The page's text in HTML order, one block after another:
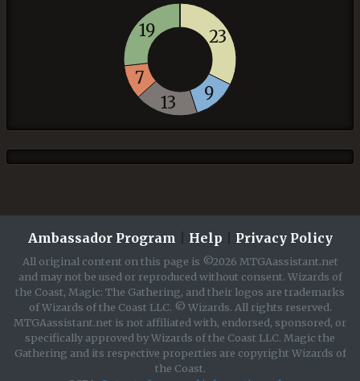
23
9
13
7
19
Ambassador Program Help Privacy Policy
All original content on this page is ©2026 MTGAassistant.net
and may not be used or reproduced without consent. Wizards of
the Coast, Magic: The Gathering, and their logos are trademarks
of Wizards of the Coast LLC. © Wizards. All rights reserved.
MTGAassistant.net is not affiliated with, endorsed, sponsored, or
specifically approved by Wizards of the Coast LLC. Magic the
Gathering and its respective properties are copyright Wizards of
the Coast.